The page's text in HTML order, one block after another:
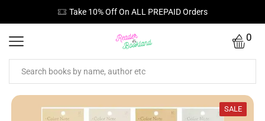
Take 10% Off On ALL PREPAID Orders
0
SALE